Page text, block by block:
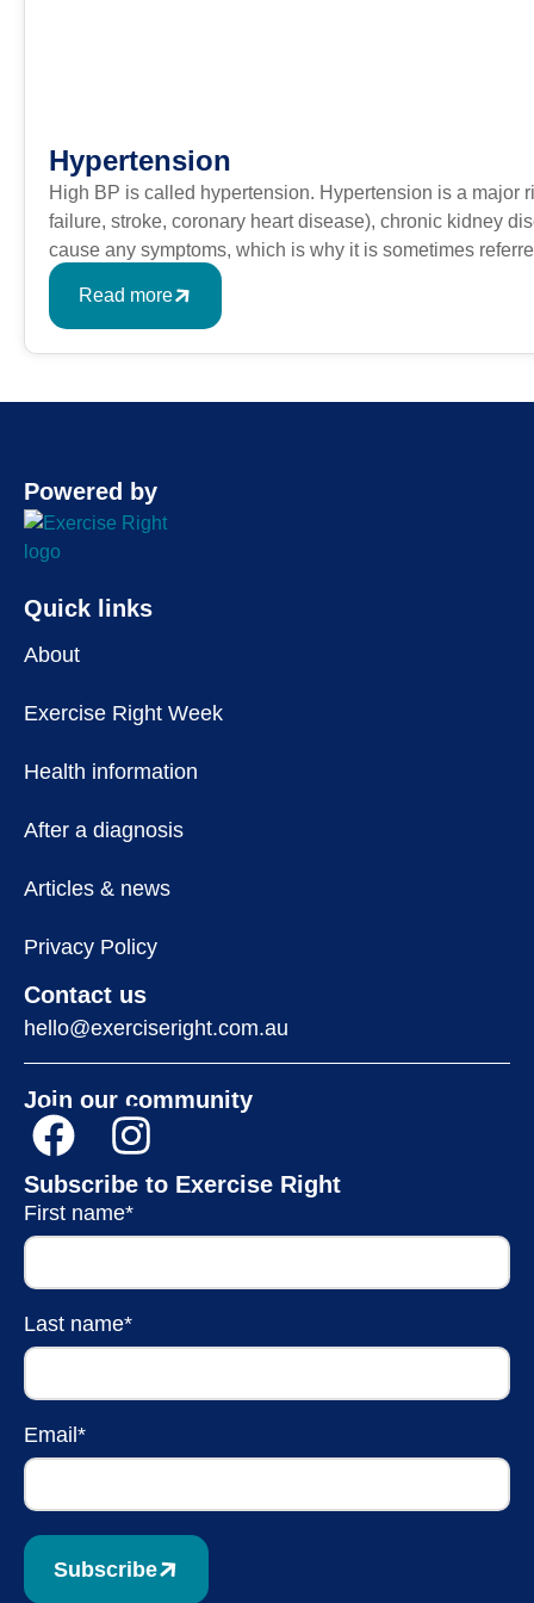
Hypertension
High BP is called hypertension. Hypertension is a major
failure, stroke, coronary heart disease), chronic kidney
cause any symptoms, which is why it is sometimes
Read more
Powered by
Quick links
About
Exercise Right Week
Health information
After a diagnosis
Articles & news
Privacy Policy
Contact us
hello@exerciseright.com.au
Join our community
Subscribe to Exercise Right
First name*
Last name*
Email*
Subscribe